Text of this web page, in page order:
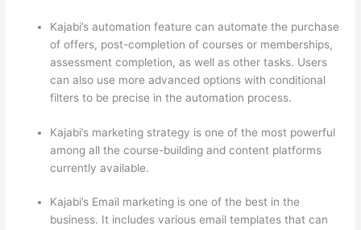
Kajabi’s automation feature can automate the purchase
of offers, post-completion of courses or memberships,
assessment completion, as well as other tasks. Users
can also use more advanced options with conditional
filters to be precise in the automation process.
Kajabi’s marketing strategy is one of the most powerful
among all the course-building and content platforms
currently available.
Kajabi’s Email marketing is one of the best in the
business. It includes various email templates that can